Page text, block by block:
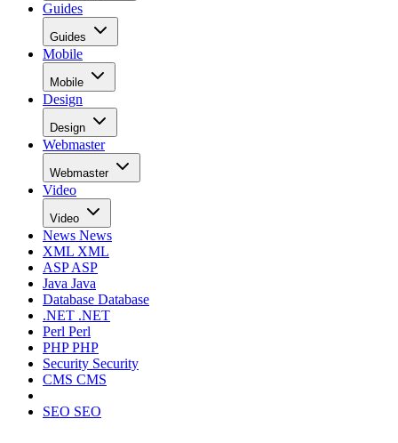
Guides
Guides
Mobile
Mobile
Design
Design
Webmaster
Webmaster
Video
Video
News News
XML XML
ASPASP
Java Java
Database Database
.NET .NET
Perl Perl
PHPPHP
Security Security
CMS CMS
SEO SEO